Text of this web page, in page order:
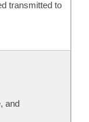
transmitted to
and